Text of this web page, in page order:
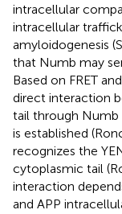
intracellular
intracellular
amyloidogenesis
that Numb may
Based on FRET
direct interaction
tail through Numb
is established
recognizes the
cytoplasmic tail
interaction
and APP